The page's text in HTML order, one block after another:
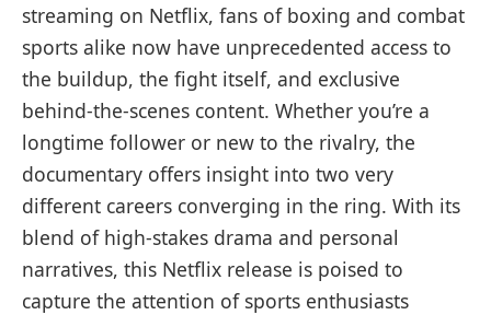
streaming on Netflix, fans of boxing and combat
sports alike now have unprecedented access to
the buildup, the fight itself, and exclusive
behind-the-scenes content. Whether you’re a
longtime follower or new to the rivalry, the
documentary offers insight into two very
different careers converging in the ring. With its
blend of high-stakes drama and personal
narratives, this Netflix release is poised to
capture the attention of sports enthusiasts